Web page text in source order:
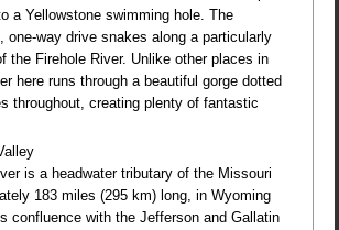
a Yellowstone swimming hole. The
one-way drive snakes along a particularly
the Firehole River. Unlike other places in
here runs through a beautiful gorge dotted
throughout, creating plenty of fantastic
is a headwater tributary of the Missouri
183 miles (295 km) long, in Wyoming
confluence with the Jefferson and Gallatin